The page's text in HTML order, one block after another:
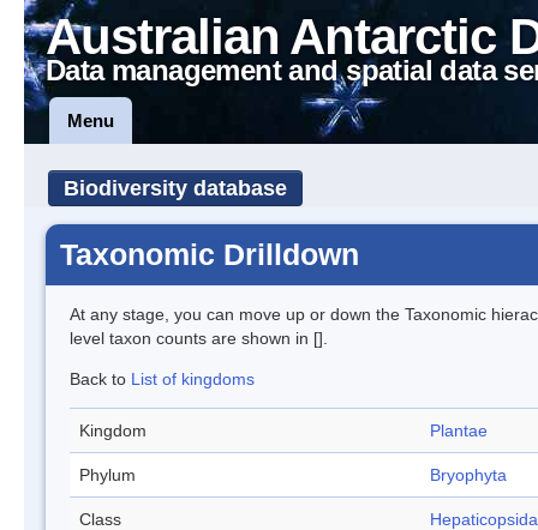
Australian Antarctic
Data management and spatial data
Menu
Biodiversity database
Taxonomic Drilldown
At any stage, you can move up or down the Taxonomic
level taxon counts are shown in [].
Back to List of kingdoms
Kingdom Plantae
Phylum Bryophyta
Class Hepaticopsida